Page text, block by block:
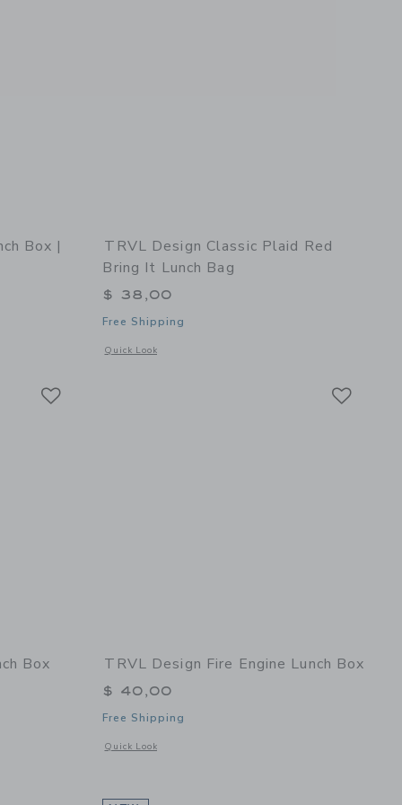
Box |
of STATE Bags Rodgers Lunch Box | Happy Hearts
TRVL Design Classic Plaid Red
Bring It Lunch Bag
$ 38,00
Free Shipping
Quick Look
Opens a modal window with additional details of Classic
Box
of Vroom2 Lunch Box
TRVL Design Fire Engine Lunch Box
$ 40,00
Free Shipping
Quick Look
Opens a modal window with additional details of Fire Engine